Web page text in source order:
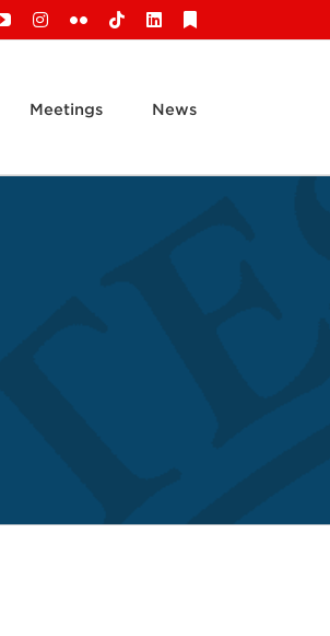
YouTubeInstagram
FlickrTiktokLinkedIn
Meetings News